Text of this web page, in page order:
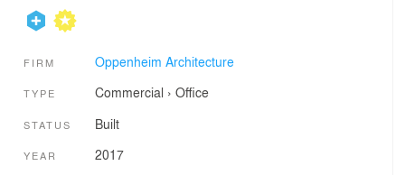
FIRM Oppenheim Architecture
TYPE Commercial › Office
STATUS Built
YEAR 2017